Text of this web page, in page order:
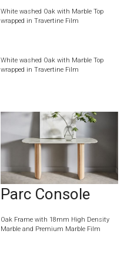
White washed Oak with Marble Top
wrapped in Travertine Film
White washed Oak with Marble Top
wrapped in Travertine Film
Parc Console
Oak Frame with 18mm High Density
Marble and Premium Marble Film